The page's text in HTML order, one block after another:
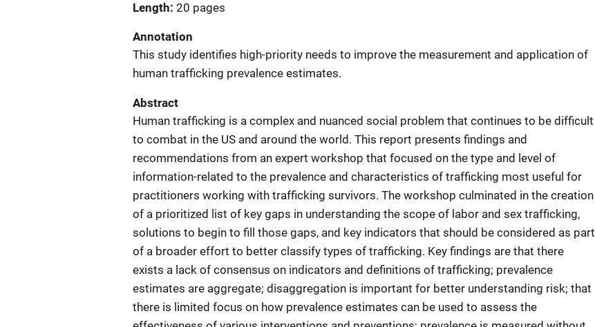
Length 20 pages
Annotation
This study identifies high-priority needs to improve the measurement and application of
human trafficking prevalence estimates.
Abstract
Human trafficking is a complex and nuanced social problem that continues to be difficult
to combat in the US and around the world. This report presents findings and
recommendations from an expert workshop that focused on the type and level of
information-related to the prevalence and characteristics of trafficking most useful for
practitioners working with trafficking survivors. The workshop culminated in the creation
of a prioritized list of key gaps in understanding the scope of labor and sex trafficking,
solutions to begin to fill those gaps, and key indicators that should be considered as part
of a broader effort to better classify types of trafficking. Key findings are that there
exists a lack of consensus on indicators and definitions of trafficking; prevalence
estimates are aggregate; disaggregation is important for better understanding risk; that
there is limited focus on how prevalence estimates can be used to assess the